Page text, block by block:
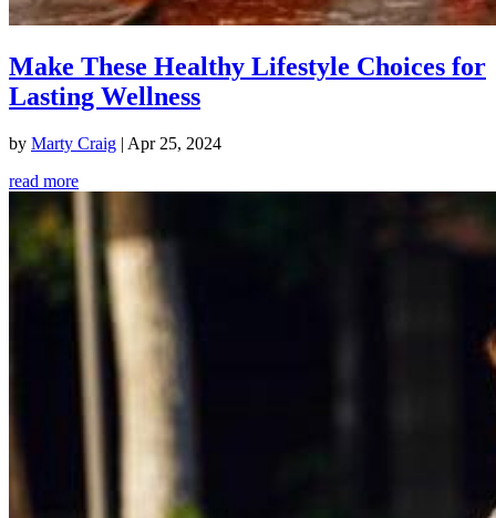
Make These Healthy Lifestyle Choices for
Lasting Wellness
by Marty Craig | Apr 25, 2024
read more